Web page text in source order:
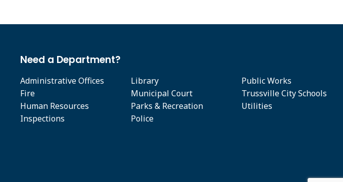
Need a Department?
Administrative Offices
Fire
Human Resources
Inspections
Library
Municipal Court
Parks & Recreation
Police
Public Works
Trussville City Schools
Utilities